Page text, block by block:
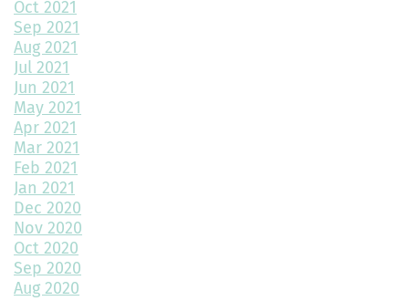
How Smart Should My Home Be?
Kitchen Design Trends You Need to Explore
3 Reasons to Build a New Home
Environmentally Friendly Home Building Solutions
Why Regular Maintenance is Important for Your Home
The Impact of Color Choice in Your Home Design
10 Tips to Maximize Small House Spaces
The Ultimate Guide to Building Your Dream Kitchen
Oct 2021
Sep 2021
Aug 2021
Jul 2021
Jun 2021
May 2021
Apr 2021
Mar 2021
Feb 2021
Jan 2021
Dec 2020
Nov 2020
Oct 2020
Sep 2020
Aug 2020